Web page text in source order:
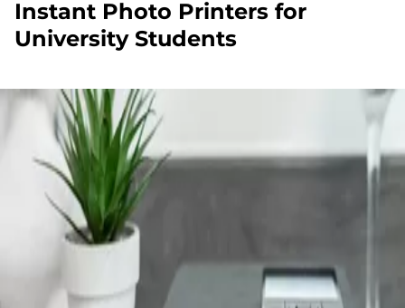
Instant Photo Printers for
University Students